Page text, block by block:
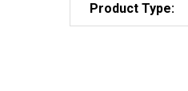
Product Type: